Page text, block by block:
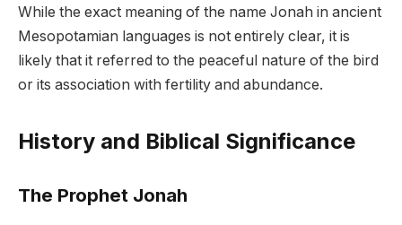
While the exact meaning of the name Jonah in ancient
Mesopotamian languages is not entirely clear, it is
likely that it referred to the peaceful nature of the bird
or its association with fertility and abundance.
History and Biblical Significance
The Prophet Jonah